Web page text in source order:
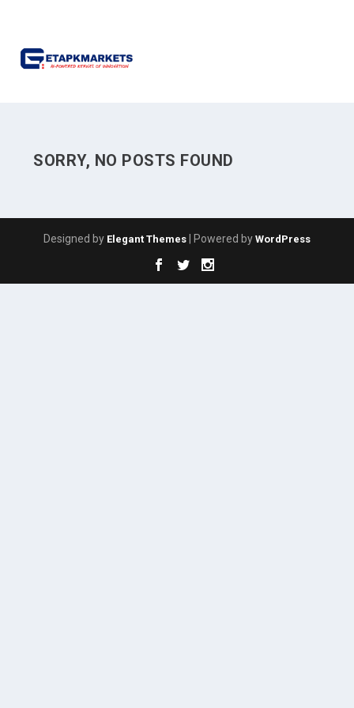
SORRY, NO POSTS FOUND
Designed by Elegant Themes | Powered by WordPress